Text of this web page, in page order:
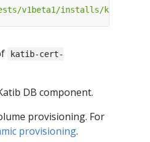
v1beta1/installs/katib-
katib-cert-
DB component.
provisioning. For
provisioning.